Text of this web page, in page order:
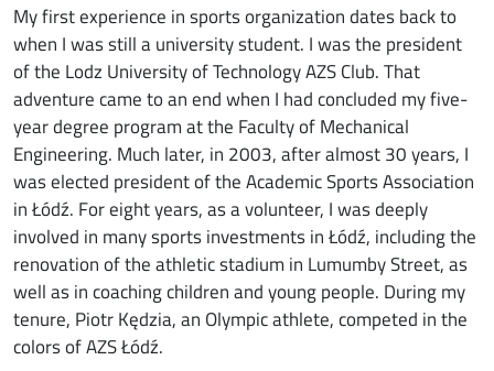
My first experience in sports organization dates back to
when I was still a university student. I was the president
of the Lodz University of Technology AZS Club. That
adventure came to an end when I had concluded my five-
year degree program at the Faculty of Mechanical
Engineering. Much later, in 2003, after almost 30 years, I
was elected president of the Academic Sports Association
in Łódź. For eight years, as a volunteer, I was deeply
involved in many sports investments in Łódź, including the
renovation of the athletic stadium in Lumumby Street, as
well as in coaching children and young people. During my
tenure, Piotr Kędzia, an Olympic athlete, competed in the
colors of AZS Łódź.